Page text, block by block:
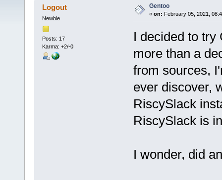
Logout
Newbie
Posts: 17
Karma: +2/-0
Gentoo
« on: February 05, 2021,
I decided to try
more than a
from sources,
ever discover,
RiscySlack
RiscySlack is
I wonder, did